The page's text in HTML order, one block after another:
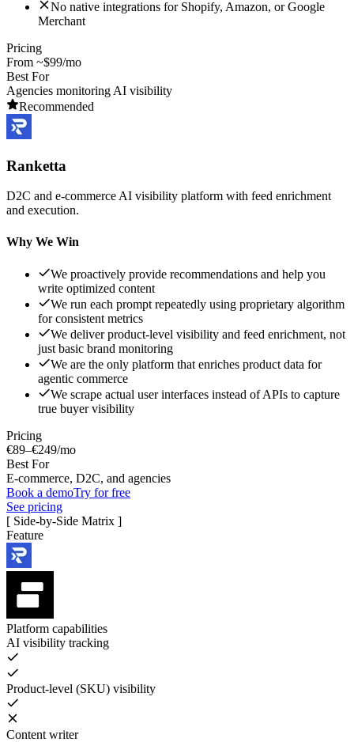
No native integrations for Shopify, Amazon, or Google
Merchant
Pricing
From ~$99/mo
Best For
Agencies monitoring AI visibility
Recommended
Ranketta
D2C and e-commerce AI visibility platform with feed enrichment
and execution.
Why We Win
We proactively provide recommendations and help you
write optimized content
We run each prompt repeatedly using proprietary algorithm
for consistent metrics
We deliver product-level visibility and feed enrichment, not
just basic brand monitoring
We are the only platform that enriches product data for
agentic commerce
We scrape actual user interfaces instead of APIs to capture
true buyer visibility
Pricing
€89–€249/mo
Best For
E-commerce, D2C, and agencies
Book a demoTry for free
See pricing
[ Side-by-Side Matrix ]
Feature
Platform capabilities
AI visibility tracking
Product-level (SKU) visibility
Content writer